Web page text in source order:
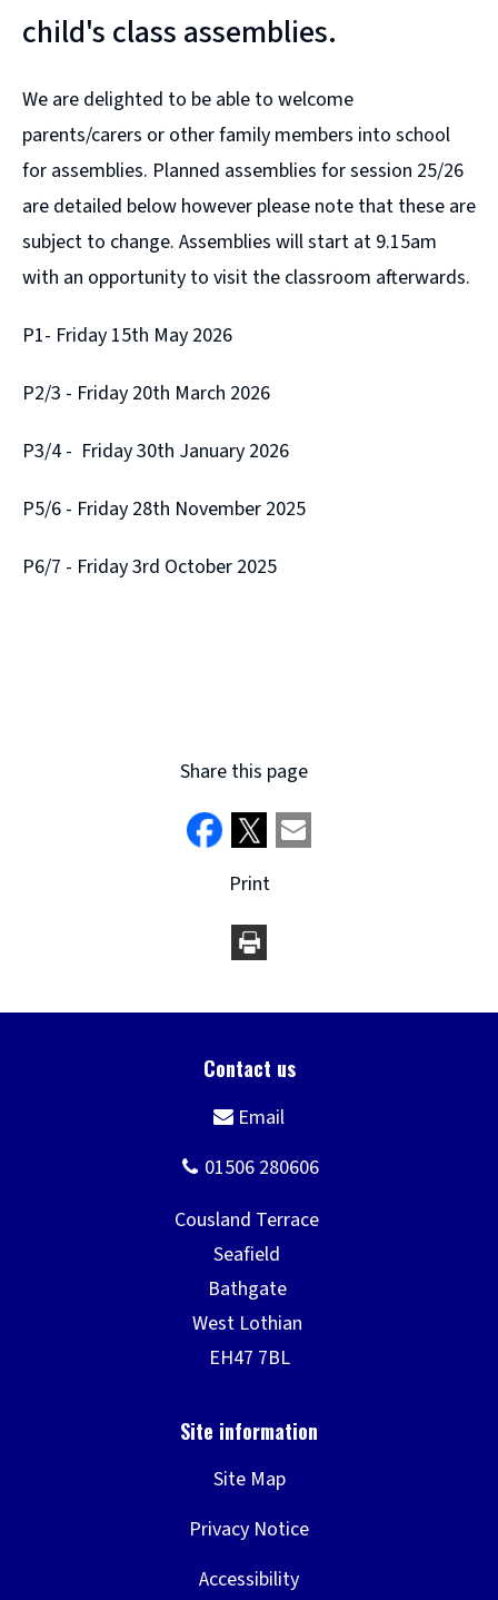
child's class assemblies.
We are delighted to be able to welcome
parents/carers or other family members into school
for assemblies. Planned assemblies for session 25/26
are detailed below however please note that these are
subject to change. Assemblies will start at 9.15am
with an opportunity to visit the classroom afterwards.
P1- Friday 15th May 2026
P2/3 - Friday 20th March 2026
P3/4 - Friday 30th January 2026
P5/6 - Friday 28th November 2025
P6/7 - Friday 3rd October 2025
Share this page
Print
Site Map
Privacy Notice
Accessibility